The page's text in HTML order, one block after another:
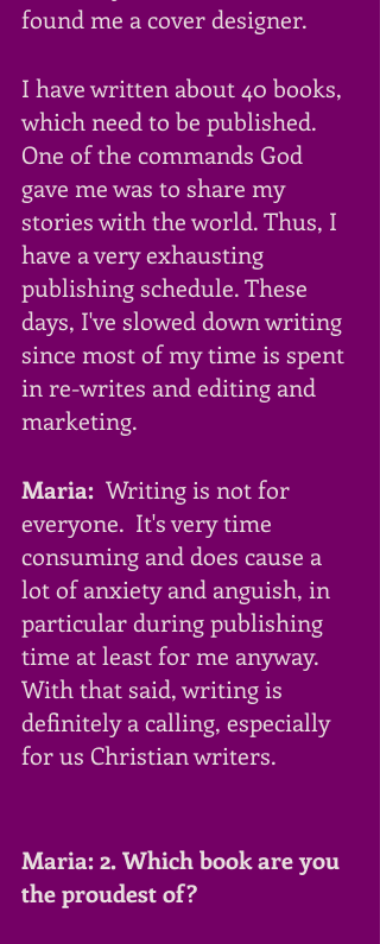
found me a cover designer.
I have written about 40 books,
which need to be published.
One of the commands God
gave me was to share my
stories with the world. Thus, I
have a very exhausting
publishing schedule. These
days, I've slowed down writing
since most of my time is spent
in re-writes and editing and
marketing.
Maria:
  Writing is not for
everyone.  It's very time
consuming and does cause a
lot of anxiety and anguish, in
particular during publishing
time at least for me anyway.
With that said, writing is
definitely a calling, especially
for us Christian writers.
Maria: 2. Which book are you
the proudest of?